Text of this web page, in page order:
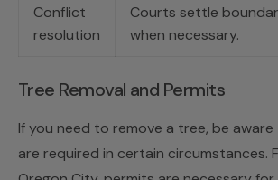
Conflict
resolution
Courts settle
when necessary.
Tree Removal and Permits
If you need to remove a tree, be
are required in certain circumstances.